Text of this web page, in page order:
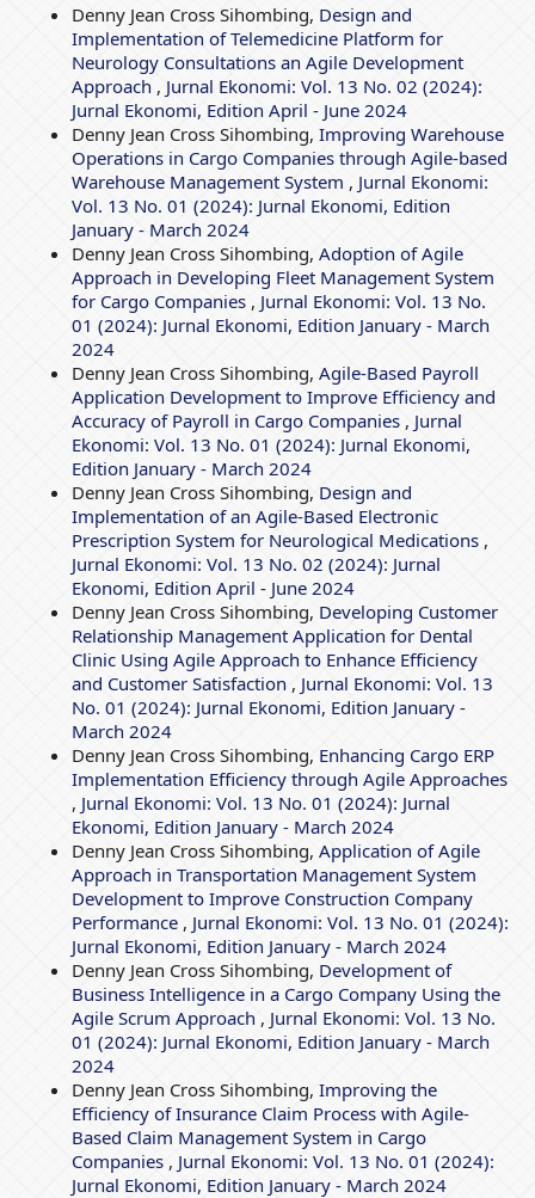
Denny Jean Cross Sihombing, Design and
Implementation of Telemedicine Platform for
Neurology Consultations an Agile Development
Approach , Jurnal Ekonomi: Vol. 13 No. 02 (2024):
Jurnal Ekonomi, Edition April - June 2024
Denny Jean Cross Sihombing, Improving Warehouse
Operations in Cargo Companies through Agile-based
Warehouse Management System , Jurnal Ekonomi:
Vol. 13 No. 01 (2024): Jurnal Ekonomi, Edition
January - March 2024
Denny Jean Cross Sihombing, Adoption of Agile
Approach in Developing Fleet Management System
for Cargo Companies , Jurnal Ekonomi: Vol. 13 No.
01 (2024): Jurnal Ekonomi, Edition January - March
2024
Denny Jean Cross Sihombing, Agile-Based Payroll
Application Development to Improve Efficiency and
Accuracy of Payroll in Cargo Companies , Jurnal
Ekonomi: Vol. 13 No. 01 (2024): Jurnal Ekonomi,
Edition January - March 2024
Denny Jean Cross Sihombing, Design and
Implementation of an Agile-Based Electronic
Prescription System for Neurological Medications ,
Jurnal Ekonomi: Vol. 13 No. 02 (2024): Jurnal
Ekonomi, Edition April - June 2024
Denny Jean Cross Sihombing, Developing Customer
Relationship Management Application for Dental
Clinic Using Agile Approach to Enhance Efficiency
and Customer Satisfaction , Jurnal Ekonomi: Vol. 13
No. 01 (2024): Jurnal Ekonomi, Edition January -
March 2024
Denny Jean Cross Sihombing, Enhancing Cargo ERP
Implementation Efficiency through Agile Approaches
, Jurnal Ekonomi: Vol. 13 No. 01 (2024): Jurnal
Ekonomi, Edition January - March 2024
Denny Jean Cross Sihombing, Application of Agile
Approach in Transportation Management System
Development to Improve Construction Company
Performance , Jurnal Ekonomi: Vol. 13 No. 01 (2024):
Jurnal Ekonomi, Edition January - March 2024
Denny Jean Cross Sihombing, Development of
Business Intelligence in a Cargo Company Using the
Agile Scrum Approach , Jurnal Ekonomi: Vol. 13 No.
01 (2024): Jurnal Ekonomi, Edition January - March
2024
Denny Jean Cross Sihombing, Improving the
Efficiency of Insurance Claim Process with Agile-
Based Claim Management System in Cargo
Companies , Jurnal Ekonomi: Vol. 13 No. 01 (2024):
Jurnal Ekonomi, Edition January - March 2024